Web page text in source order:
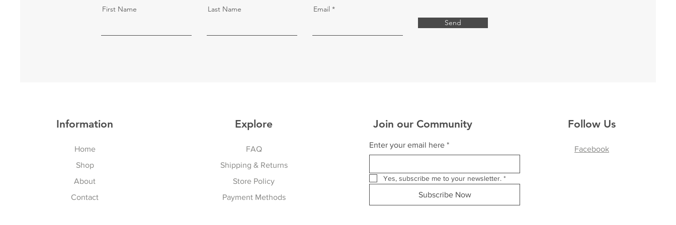
First Name Last Name
Email
Send
Information
Home
Shop
About
Contact
Explore
FAQ
Shipping & Returns
Store Policy
Payment Methods
Join our Community Follow Us
Facebook
Enter your email here *
Yes, subscribe me to your newsletter. *
Subscribe Now